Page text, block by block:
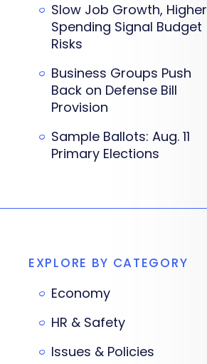
Slow Job Growth, Higher
Spending Signal Budget
Risks
Business Groups Push
Back on Defense Bill
Provision
Sample Ballots: Aug. 11
Primary Elections
EXPLORE BY CATEGORY
Economy
HR & Safety
Issues & Policies